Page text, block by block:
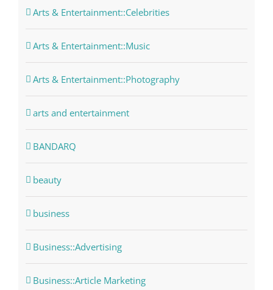
Arts & Entertainment::Celebrities
Arts & Entertainment::Music
Arts & Entertainment::Photography
arts and entertainment
BANDARQ
beauty
business
Business::Advertising
Business::Article Marketing